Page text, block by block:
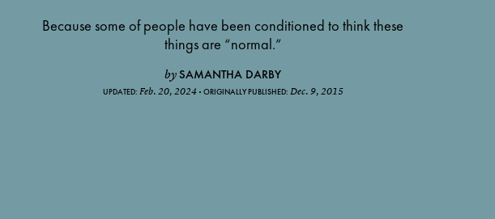
Because some of people have been conditioned to think these
things are “normal.”
bySAMANTHA DARBY
UPDATED: Feb. 20, 2024 ORIGINALLY PUBLISHED: Dec. 9, 2015